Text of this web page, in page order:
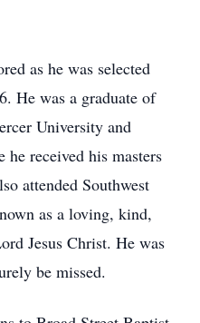
as he was selected
He was a graduate of
University and
received his masters
attended Southwest
as a loving, kind,
Jesus Christ. He was
be missed.